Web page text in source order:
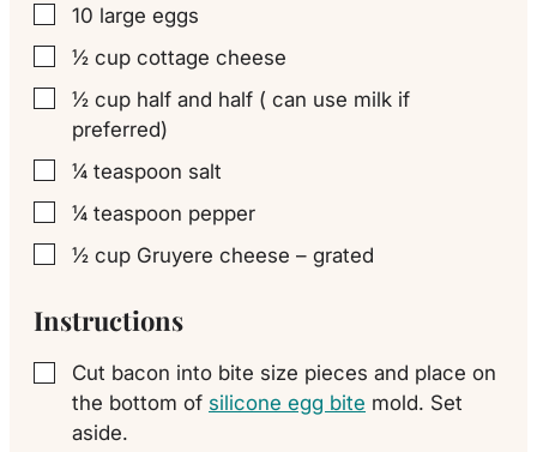
▢
10 large eggs
▢
½ cup cottage cheese
▢
½ cup half and half ( can use milk if
preferred)
▢
¼ teaspoon salt
▢
¼ teaspoon pepper
▢
½ cup Gruyere cheese – grated
Instructions
▢
Cut bacon into bite size pieces and place on
the bottom of silicone egg bite mold. Set
aside.